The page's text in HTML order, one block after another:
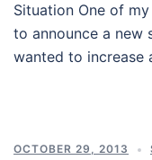
Situation One of
to announce a new
wanted to increase
OCTOBER 29, 2013